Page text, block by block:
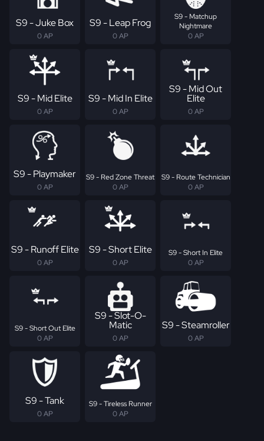
S9 - Juke Box
0 AP
S9 - Leap Frog
0 AP
S9 - Matchup
Nightmare
0 AP
S9 - Mid Elite
0 AP
S9 - Mid In Elite
0 AP
S9 - Mid Out
Elite
0 AP
S9 - Playmaker
0 AP
S9 - Red Zone Threat
0 AP
S9 - Route Technician
0 AP
S9 - Runoff Elite
0 AP
S9 - Short Elite
0 AP
S9 - Short In Elite
0 AP
S9 - Short Out Elite
0 AP
S9 - Slot-O-
Matic
0 AP
S9 - Steamroller
0 AP
S9 - Tank
0 AP
S9 - Tireless Runner
0 AP